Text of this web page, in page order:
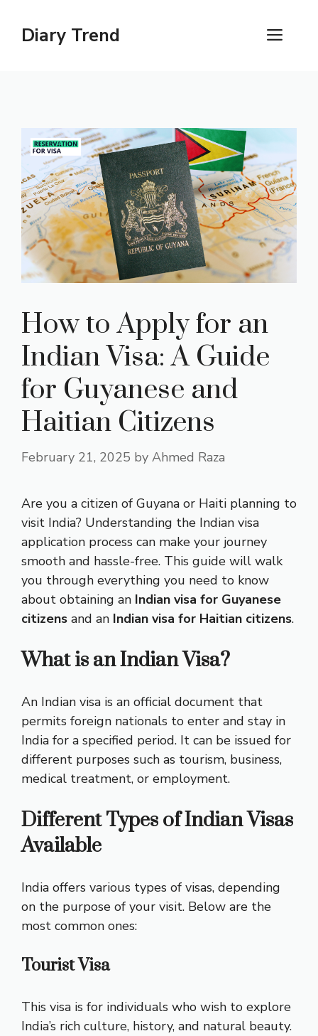
contentDiary Trend
How to Apply for an
Indian Visa: A Guide
for Guyanese and
Haitian Citizens
February 21, 2025 by Ahmed Raza
Are you a citizen of Guyana or Haiti planning to
visit India? Understanding the Indian visa
application process can make your journey
smooth and hassle-free. This guide will walk
you through everything you need to know
about obtaining an Indian visa for Guyanese
citizens and an Indian visa for Haitian citizens.
What is an Indian Visa?
An Indian visa is an official document that
permits foreign nationals to enter and stay in
India for a specified period. It can be issued for
different purposes such as tourism, business,
medical treatment, or employment.
Different Types of Indian Visas
Available
India offers various types of visas, depending
on the purpose of your visit. Below are the
most common ones:
Tourist Visa
This visa is for individuals who wish to explore
India’s rich culture, history, and natural beauty.